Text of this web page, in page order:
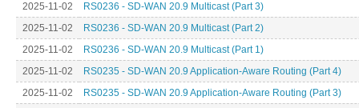
2025-11-02
RS0236 - SD-WAN 20.9 Multicast (Part 3)
2025-11-02
RS0236 - SD-WAN 20.9 Multicast (Part 2)
2025-11-02
RS0236 - SD-WAN 20.9 Multicast (Part 1)
2025-11-02
RS0235 - SD-WAN 20.9 Application-Aware Routing (Part 4)
2025-11-02
RS0235 - SD-WAN 20.9 Application-Aware Routing (Part 3)